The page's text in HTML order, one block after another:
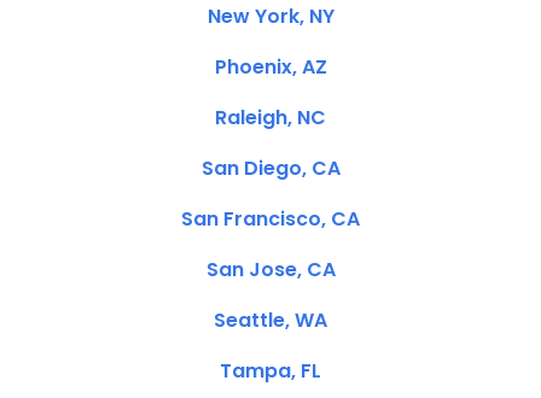
New York, NY
Phoenix, AZ
Raleigh, NC
San Diego, CA
San Francisco, CA
San Jose, CA
Seattle, WA
Tampa, FL